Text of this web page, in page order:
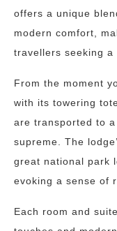
offers a unique
modern comfort,
travellers seeking a
From the moment
with its towering
are transported to
supreme. The
great national park
evoking a sense of
Each room and